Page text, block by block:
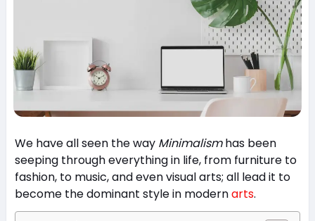
We have all seen the way Minimalismhas been
seeping through everything in life, from furniture to
fashion, to music, and even visual arts; all lead it to
become the dominant style in modernarts.